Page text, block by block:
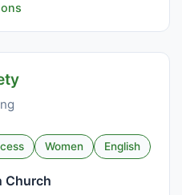
Women English
Church